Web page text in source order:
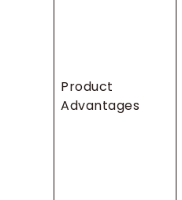
Product
Advantages